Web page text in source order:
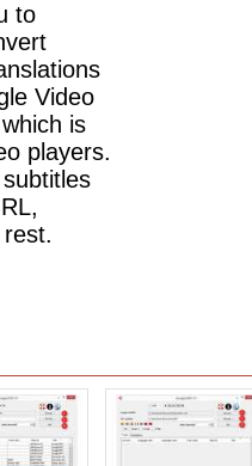
to
Video
is
players.